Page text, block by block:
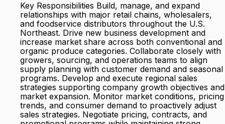
Key Responsibilities Build, manage, and expand
relationships with major retail chains, wholesalers,
and foodservice distributors throughout the U.S.
Northeast. Drive new business development and
increase market share across both conventional and
organic produce categories. Collaborate closely with
growers, sourcing, and operations teams to align
supply planning with customer demand and seasonal
programs. Develop and execute regional sales
strategies supporting company growth objectives and
market expansion. Monitor market conditions, pricing
trends, and consumer demand to proactively adjust
sales strategies. Negotiate pricing, contracts, and